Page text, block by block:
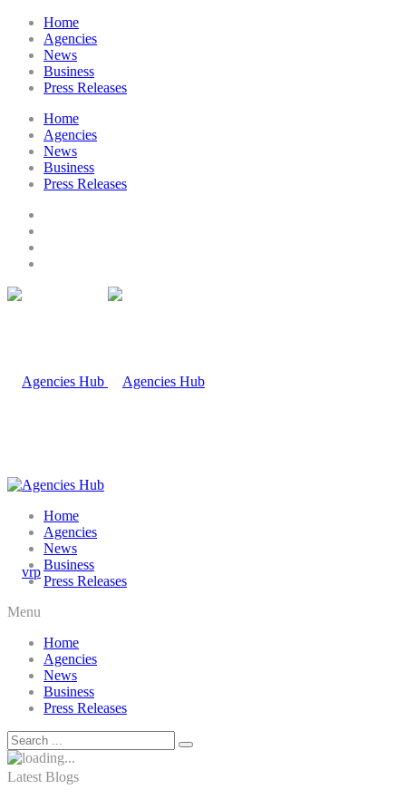
Home
Agencies
News
Business
Press Releases
Home
Agencies
News
Business
Press Releases
Home
Agencies
News
Business
Press Releases
Menu
Home
Agencies
News
Business
Press Releases
Latest Blogs